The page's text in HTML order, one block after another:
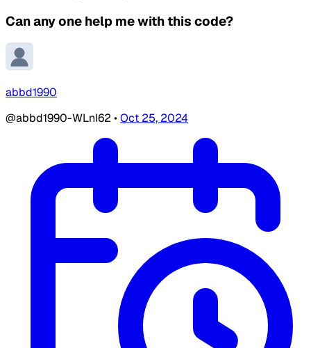
Can any one help me with this code?
abbd1990
@abbd1990-WLnI62 •Oct 25, 2024